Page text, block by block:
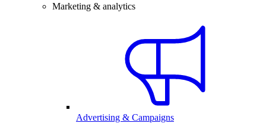
Marketing & analytics
Advertising & Campaigns